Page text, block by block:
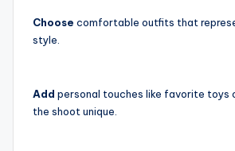
Choose comfortable outfits that
style.
Add personal touches like favorite toys
the shoot unique.